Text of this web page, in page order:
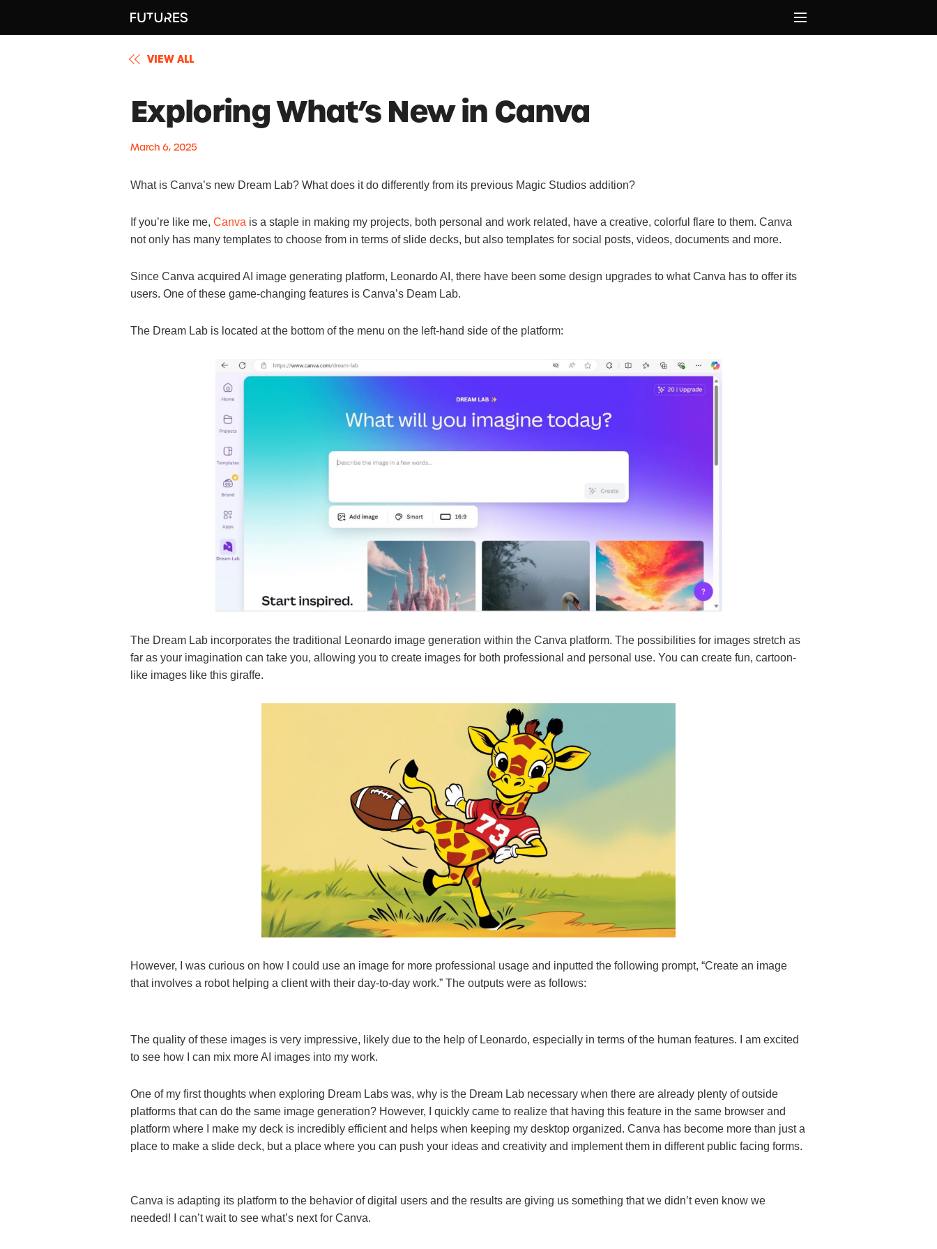
VIEW ALL
Exploring What’s New in Canva
March 6, 2025
What is Canva’s new Dream Lab? What does it do differently from its previous Magic Studios addition?
If you’re like me, Canva is a staple in making my projects, both personal and work related, have a creative, colorful flare to them. Canva
not only has many templates to choose from in terms of slide decks, but also templates for social posts, videos, documents and more.
Since Canva acquired AI image generating platform, Leonardo AI, there have been some design upgrades to what Canva has to offer its
users. One of these game-changing features is Canva’s Deam Lab.
The Dream Lab is located at the bottom of the menu on the left-hand side of the platform:
The Dream Lab incorporates the traditional Leonardo image generation within the Canva platform. The possibilities for images stretch as
far as your imagination can take you, allowing you to create images for both professional and personal use. You can create fun, cartoon-
like images like this giraffe.
However, I was curious on how I could use an image for more professional usage and inputted the following prompt, “Create an image
that involves a robot helping a client with their day-to-day work.” The outputs were as follows:
The quality of these images is very impressive, likely due to the help of Leonardo, especially in terms of the human features. I am excited
to see how I can mix more AI images into my work.
One of my first thoughts when exploring Dream Labs was, why is the Dream Lab necessary when there are already plenty of outside
platforms that can do the same image generation? However, I quickly came to realize that having this feature in the same browser and
platform where I make my deck is incredibly efficient and helps when keeping my desktop organized. Canva has become more than just a
place to make a slide deck, but a place where you can push your ideas and creativity and implement them in different public facing forms.
Canva is adapting its platform to the behavior of digital users and the results are giving us something that we didn’t even know we
needed! I can’t wait to see what’s next for Canva.